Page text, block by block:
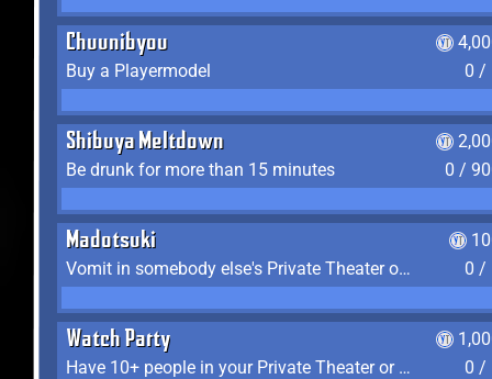
Chuunibyou
Buy a Playermodel
0 /
Shibuya Meltdown
Be drunk for more than 15 minutes
0 /
Madotsuki
Vomit in somebody else's Private Theater or Apartment
0 /
Watch Party
Have 10+ people in your Private Theater or Apartment
0 /